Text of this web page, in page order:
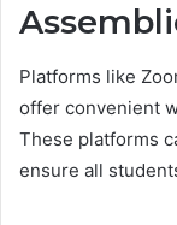
Platforms like
offer convenient
These platforms
ensure all